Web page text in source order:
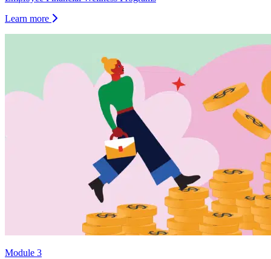
Learn more
Module 3